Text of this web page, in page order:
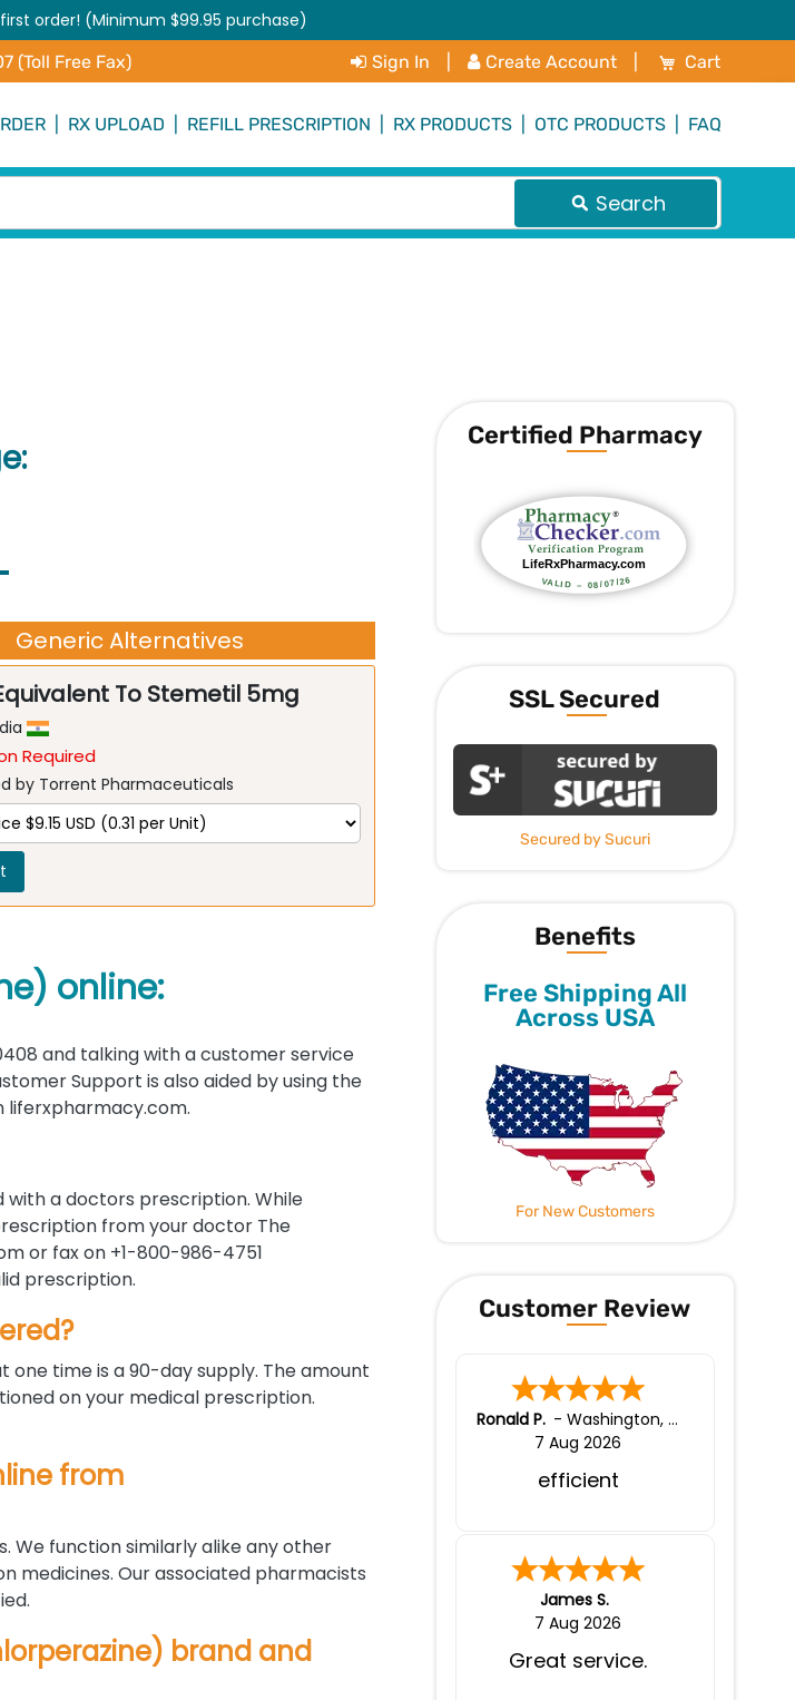
first order! (Minimum $99.95 purchase)
(Toll Free Fax) Sign In Create Account My Cart
Cart
RX UPLOAD REFILL PRESCRIPTION RX PRODUCTS OTC PRODUCTS FAQ
Search
Generic Alternatives
To Stemetil 5mg
Required
by Torrent Pharmaceuticals
online:
and talking with a customer service
Support is also aided by using the
liferxpharmacy.com.
a doctors prescription. While
from your doctor The
or fax on +1-800-986-4751
prescription.
time is a 90-day supply. The amount
on your medical prescription.
from
We function similarly alike any other
medicines. Our associated pharmacists
brand and
Certified Pharmacy
SSL Secured
Secured by Sucuri
Benefits
Free Shipping All
Across USA
For New Customers
Customer Review
Ronald P. - Washington, united states
7 Aug 2026
efficient
James S.
7 Aug 2026
Great service.